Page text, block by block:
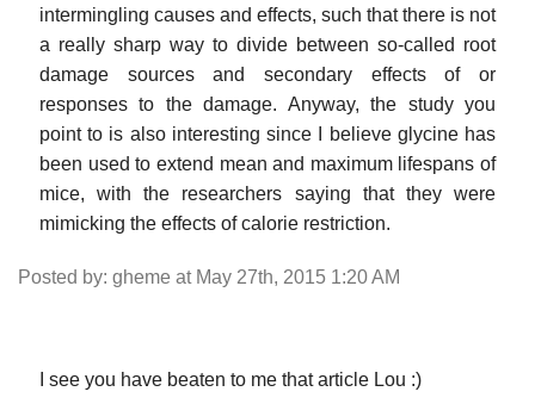
intermingling causes and effects, such that there is not
a really sharp way to divide between so-called root
damage sources and secondary effects of or
responses to the damage. Anyway, the study you
point to is also interesting since I believe glycine has
been used to extend mean and maximum lifespans of
mice, with the researchers saying that they were
mimicking the effects of calorie restriction.
Posted by: gheme at May 27th, 2015 1:20 AM
I see you have beaten to me that article Lou :)